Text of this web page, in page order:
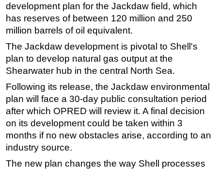
development plan for the Jackdaw field, which
has reserves of between 120 million and 250
million barrels of oil equivalent.
The Jackdaw development is pivotal to Shell's
plan to develop natural gas output at the
Shearwater hub in the central North Sea.
Following its release, the Jackdaw environmental
plan will face a 30-day public consultation period
after which OPRED will review it. A final decision
on its development could be taken within 3
months if no new obstacles arise, according to an
industry source.
The new plan changes the way Shell processes